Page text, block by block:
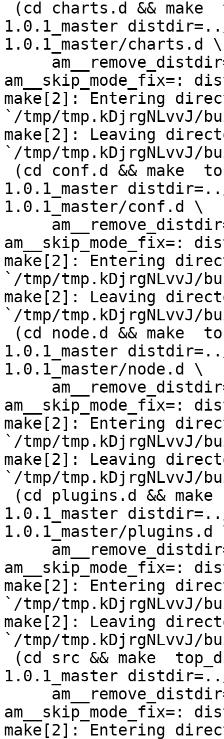
1.0.1_master
1.0.1_master/charts.d \
am__skip_mode_fix=:
make[2]: Entering
`/tmp/
make[2]: Leaving
`/tmp/
1.0.1_master
1.0.1_master/conf.d \
am__skip_mode_fix=:
make[2]: Entering
`/tmp/tmp.kDjrgNLvvJ/
make[2]: Leaving
`/tmp/tmp.kDjrgNLvvJ/
1.0.1_master
1.0.1_master/node.d \
am__skip_mode_fix=:
make[2]: Entering
`/tmp/tmp.kDjrgNLvvJ/
make[2]: Leaving
`/tmp/tmp.kDjrgNLvvJ/
1.0.1_master
1.0.1_master/plugins.d
am__skip_mode_fix=:
make[2]: Entering
`/tmp/
make[2]: Leaving
`/tmp/
1.0.1_master
am__skip_mode_fix=:
make[2]: Entering